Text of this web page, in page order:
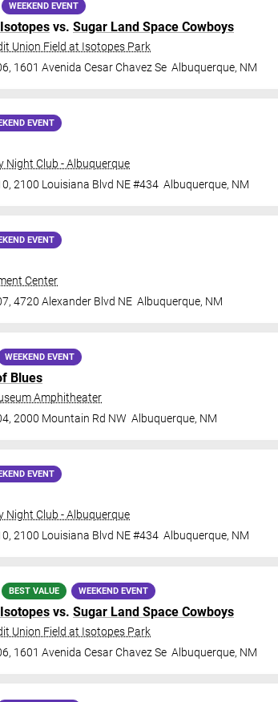
WEEKEND EVENT
vs. Sugar Land Space Cowboys
Union Field at Isotopes Park
1601 Avenida Cesar Chavez Se Albuquerque, NM
EVENT
Night Club - Albuquerque
2100 Louisiana Blvd NE #434 Albuquerque, NM
EVENT
Center
4720 Alexander Blvd NE Albuquerque, NM
WEEKEND EVENT
Blues
Amphitheater
2000 Mountain Rd NW Albuquerque, NM
EVENT
Night Club - Albuquerque
2100 Louisiana Blvd NE #434 Albuquerque, NM
BEST VALUE WEEKEND EVENT
vs. Sugar Land Space Cowboys
Union Field at Isotopes Park
1601 Avenida Cesar Chavez Se Albuquerque, NM